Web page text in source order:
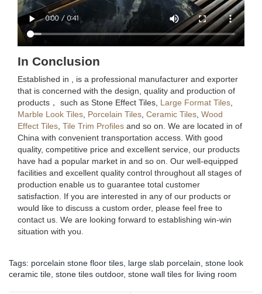
In Conclusion
Established in , is a professional manufacturer and exporter
that is concerned with the design, quality and production of
products， such as Stone Effect Tiles, Large Format Tiles
Marble Look Tiles Porcelain Tiles Ceramic Tiles Wood
Effect Tiles Tile Trim Profiles and so on. We are located in of
China with convenient transportation access. With good
quality, competitive price and excellent service, our products
have had a popular market in and so on. Our well-equipped
facilities and excellent quality control throughout all stages of
production enable us to guarantee total customer
satisfaction. If you are interested in any of our products or
would like to discuss a custom order, please feel free to
contact us. We are looking forward to establishing win-win
situation with you.
Tags: porcelain stone floor tiles large slab porcelain stone look
ceramic tile stone tiles outdoor, stone wall tiles for living room